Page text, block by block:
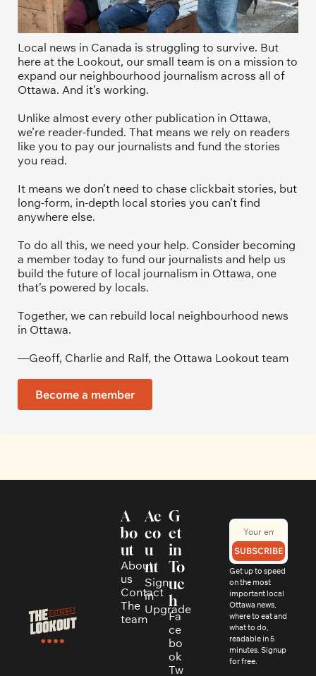
Local news in Canada is struggling to survive. But
here at the Lookout, our small team is on a mission to
expand our neighbourhood journalism across all of
Ottawa. And it’s working.
Unlike almost every other publication in Ottawa,
we’re reader-funded. That means we rely on readers
like you to pay our journalists and fund the stories
you read.
It means we don’t need to chase clickbait stories, but
long-form, in-depth local stories you can’t find
anywhere else.
To do all this, we need your help. Consider becoming
a member today to fund our journalists and help us
build the future of local journalism in Ottawa, one
that’s powered by locals.
Together, we can rebuild local neighbourhood news
in Ottawa.
—Geoff, Charlie and Ralf, the Ottawa Lookout team
Become a member
A
bo
ut
About
us
Contact
The
team
Ac
co
u
nt
Sign
in
Upgrade
G
et
in
To
uc
h
Fa
ce
bo
ok
Tw
SUBSCRIBE
Get up to speed
on the most
important local
Ottawa news,
where to eat and
what to do,
readable in 5
minutes. Signup
for free.